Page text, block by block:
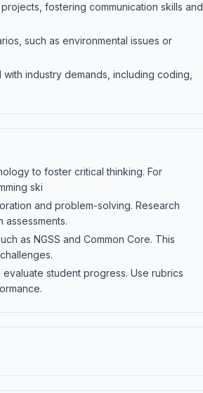
fostering communication skills and
such as environmental issues or
industry demands, including coding,
to foster critical thinking. For
ski
and problem-solving. Research
as NGSS and Common Core. This
student progress. Use rubrics